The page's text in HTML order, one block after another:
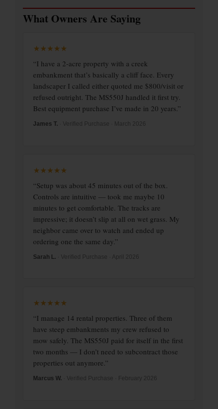
What Owners Are Saying
★★★★★
“I have a 2-acre property with a creek
embankment that’s basically a cliff face. Every
landscaper I called either quoted me $800/visit or
refused outright. The MS550J handled it first try.
Best equipment purchase I’ve made in 20 years.”
James T. · Verified Purchase · March 2026
★★★★★
“Setup was about 45 minutes out of the box.
Controls are intuitive — took me maybe 10
minutes to get comfortable. The tracks are
impressive; it doesn’t slip at all on wet grass. My
neighbor came over to watch and ended up
ordering one the same day.”
Sarah L. · Verified Purchase · April 2026
★★★★★
“I manage 14 rental properties. Three of them
have steep embankments my crew refused to
mow safely. The MS550J paid for itself in the first
two months — I don’t need to subcontract those
properties out anymore.”
Marcus W. · Verified Purchase · February 2026